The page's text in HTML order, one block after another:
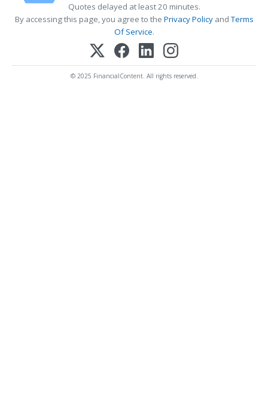
Quotes delayed at least 20 minutes.
By accessing this page, you agree to the Privacy PolicyandTerms
Of Service.
© 2025 FinancialContent. All rights reserved.